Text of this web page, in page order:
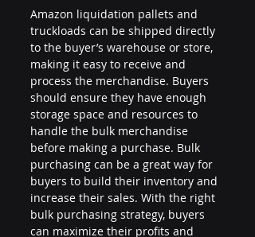
Amazon liquidation pallets and
truckloads can be shipped directly
to the buyer’s warehouse or store,
making it easy to receive and
process the merchandise. Buyers
should ensure they have enough
storage space and resources to
handle the bulk merchandise
before making a purchase. Bulk
purchasing can be a great way for
buyers to build their inventory and
increase their sales. With the right
bulk purchasing strategy, buyers
can maximize their profits and